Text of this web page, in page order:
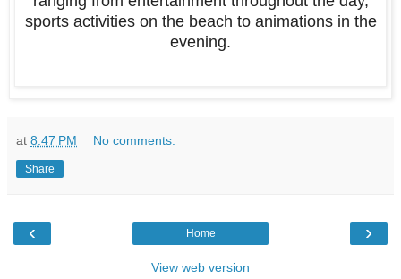
sports activities on the beach to animations in the
evening.
at 8:47 PM No comments:
Share
‹ ›
Home
View web version